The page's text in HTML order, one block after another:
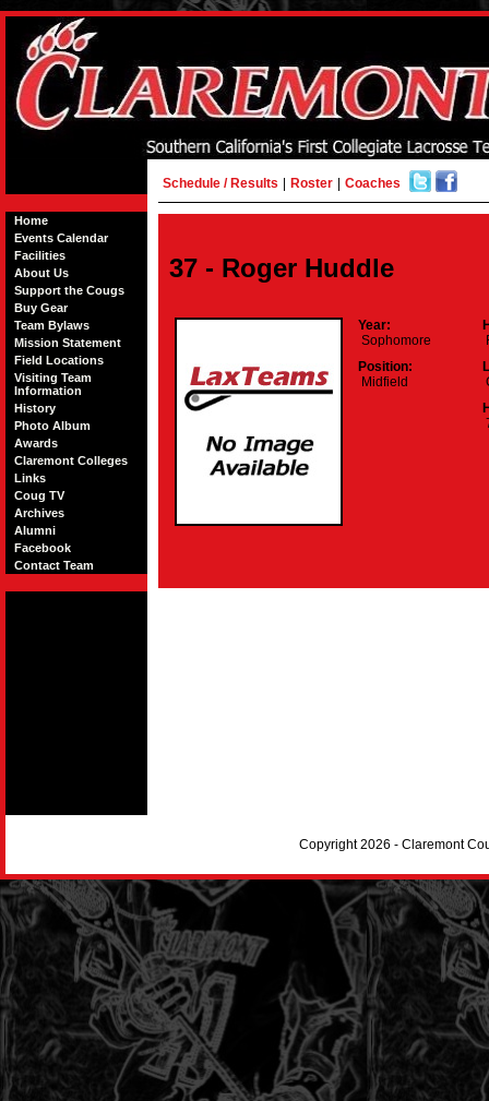
Home
Events Calendar
Facilities
About Us
Support the Cougs
Buy Gear
Team Bylaws
Mission Statement
Field Locations
Visiting Team
Information
History
Photo Album
Awards
Claremont Colleges
Links
Coug TV
Archives
Alumni
Facebook
Contact Team
Schedule / Results Roster Coaches
37 - Roger Huddle
Year:
Sophomore
Position:
Midfield
Copyright 2026 - Claremont